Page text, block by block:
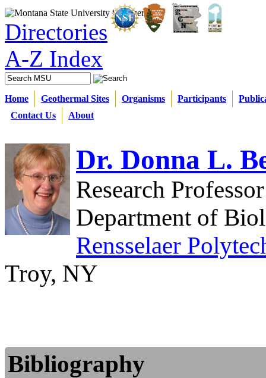
Directories
A-Z Index
Home Geothermal Sites Organisms Participants
Contact Us
About
Dr. Donna L.
Research Professor
Department of
Rensselaer
Troy, NY
Bibliography